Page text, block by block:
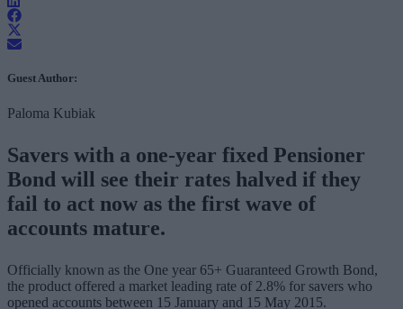
Guest Author:
Paloma Kubiak
Savers with a one-year fixed Pensioner
Bond will see their rates halved if they
fail to act now as the first wave of
accounts mature.
Officially known as the One year 65+ Guaranteed Growth Bond,
the product offered a market leading rate of 2.8% for savers who
opened accounts between 15 January and 15 May 2015.